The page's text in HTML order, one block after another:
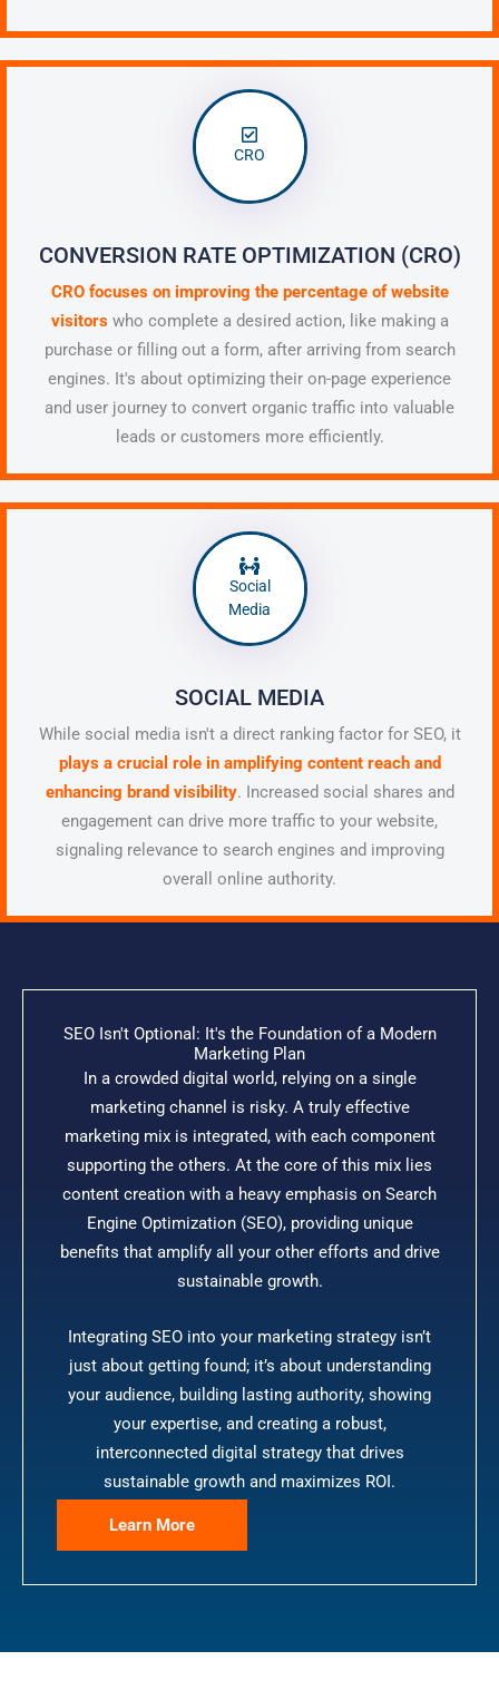
CRO
CONVERSION RATE OPTIMIZATION (CRO)
CRO focuses on improving the percentage of website
visitorswho complete a desired action, like making a
purchase or filling out a form,after arriving from search
engines. It's about optimizing their on-page experience
and user journey to convert organic traffic into valuable
leads or customers more efficiently.
Social
Media
SOCIAL MEDIA
While social media isn't a direct ranking factor for SEO, it
plays a crucial role in amplifying content reach and
enhancing brand visibility. Increased social shares and
engagement can drive more traffic to your website,
signaling relevance to search engines and improving
overall online authority.
SEO Isn't Optional: It's the Foundation of a Modern
Marketing Plan
In a crowded digital world, relying on a single
marketing channel is risky. A truly effective
marketing mix is integrated, with each component
supporting the others. At the core of this mix lies
content creation with a heavy emphasis on Search
Engine Optimization (SEO), providing unique
benefits that amplify all your other efforts and drive
sustainable growth.
Integrating SEO into your marketing strategy isn’t
just about getting found; it’s about understanding
your audience, building lasting authority, showing
your expertise, and creating a robust,
interconnected digital strategy that drives
sustainable growth and maximizes ROI.
Learn More